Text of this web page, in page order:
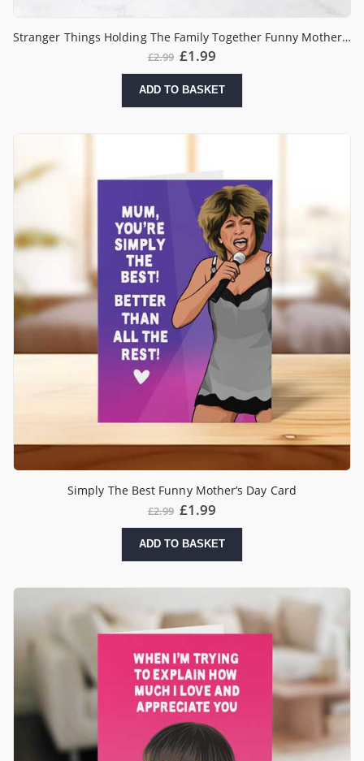
Stranger Things Holding The Family Together Funny Mother’s Day Card
£2.99 £1.99
ADD TO BASKET
Simply The Best Funny Mother’s Day Card
£2.99 £1.99
ADD TO BASKET